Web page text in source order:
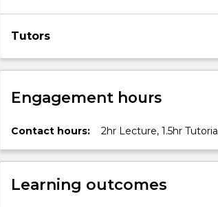
visual
(2)
For
content
the
More
Tutors
Engagement hours
Contact hours: 2hr Lecture, 1.5hr Tutorial
Learning outcomes